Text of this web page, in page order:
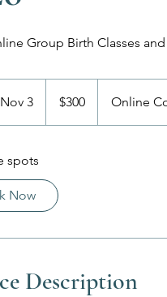
Group Birth Classes
3
t
r
t
s
o
3
dollars$300 Online
spots
Now
Description